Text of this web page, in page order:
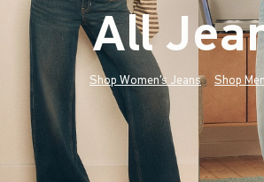
All
Shop Women's Jeans Shop